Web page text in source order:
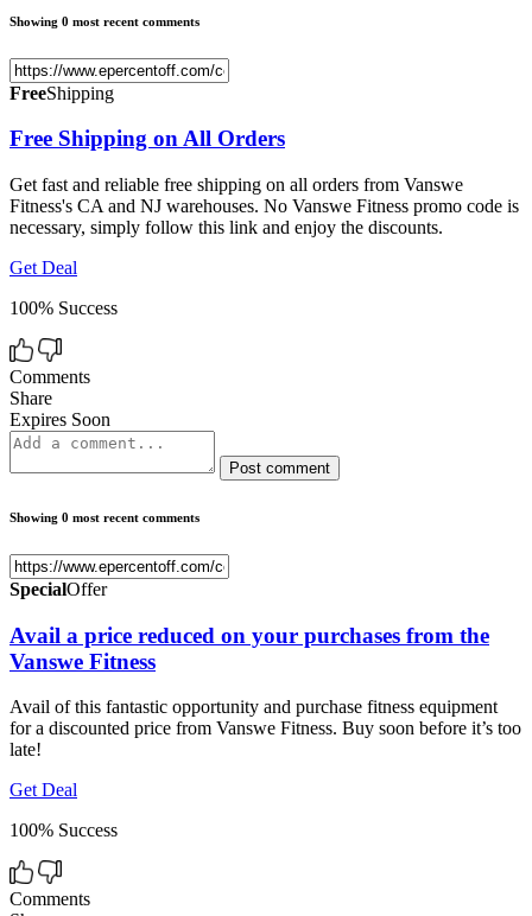
Showing 0 most recent comments
FreeShipping
Free Shipping on All Orders
Get fast and reliable free shipping on all orders from Vanswe
Fitness's CA and NJ warehouses. No Vanswe Fitness promo code is
necessary, simply follow this link and enjoy the discounts.
Get Deal
100% Success
Comments
Share
Expires Soon
Post comment
Showing 0 most recent comments
SpecialOffer
Avail a price reduced on your purchases from the
Vanswe Fitness
Avail of this fantastic opportunity and purchase fitness equipment
for a discounted price from Vanswe Fitness. Buy soon before it’s too
late!
Get Deal
100% Success
Comments